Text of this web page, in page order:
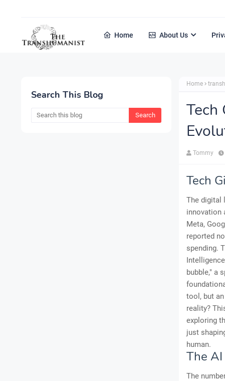
Home About Us
Search This Blog
Home
Tech
Tommy
Tech
The digital
innovation
Meta,
reported
spending.
bubble," a
tool, but
reality?
exploring
just
human.
The
The